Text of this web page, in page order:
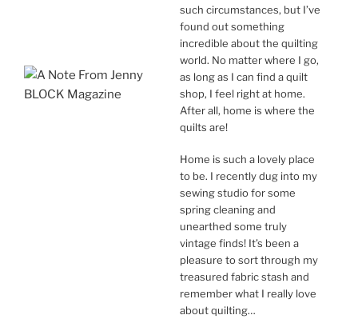
such circumstances, but I’ve
found out something
incredible about the quilting
world. No matter where I go,
as long as I can find a quilt
shop, I feel right at home.
After all, home is where the
quilts are!
Home is such a lovely place
to be. I recently dug into my
sewing studio for some
spring cleaning and
unearthed some truly
vintage finds! It’s been a
pleasure to sort through my
treasured fabric stash and
remember what I really love
about quilting…